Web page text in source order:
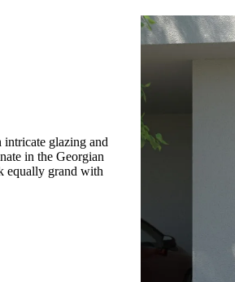
glazing and
in the Georgian
equally grand with